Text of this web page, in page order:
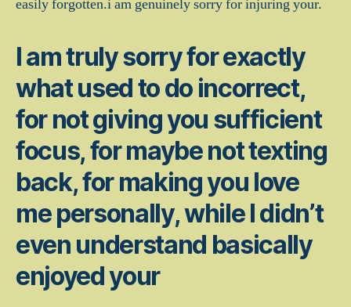
easily forgotten.i am genuinely sorry for injuring your.
I am truly sorry for exactly
what used to do incorrect,
for not giving you sufficient
focus, for maybe not texting
back, for making you love
me personally, while I didn’t
even understand basically
enjoyed your